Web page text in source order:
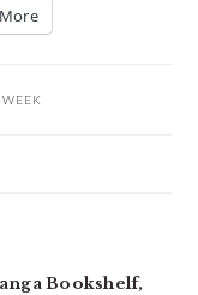
More
Bookshelf,